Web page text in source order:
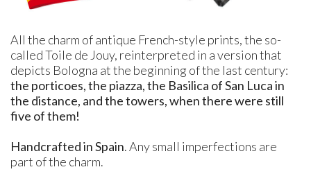
All the charm of antique French-style prints, the so-
called Toile de Jouy, reinterpreted in a version that
depicts Bologna at the beginning of the last century:
the porticoes, the piazza, the Basilica of San Luca in
the distance, and the towers, when there were still
five of them!
Handcrafted in Spain. Any small imperfections are
part of the charm.